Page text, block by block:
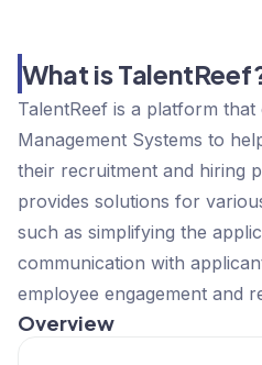
What is
TalentReef is a platform
Management Systems to
their recruitment and hiring
provides solutions for
such as simplifying the
communication with
employee engagement and
Overview